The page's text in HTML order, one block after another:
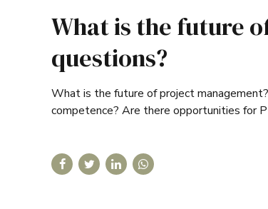
What is the future
questions?
What is the future of project
competence? Are there opportunities for